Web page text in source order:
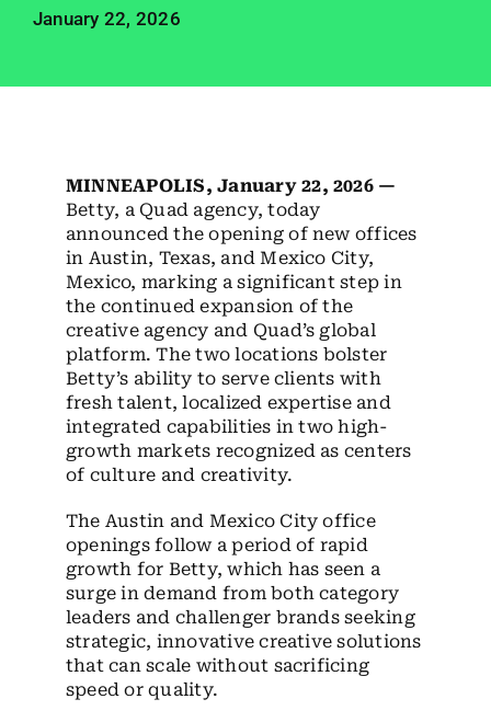
Employees
Search
January 22, 2026
MINNEAPOLIS, January 22, 2026 —
Betty, a Quad agency, today
announced the opening of new offices
in Austin, Texas, and Mexico City,
Mexico, marking a significant step in
the continued expansion of the
creative agency and Quad’s global
platform. The two locations bolster
Betty’s ability to serve clients with
fresh talent, localized expertise and
integrated capabilities in two high-
growth markets recognized as centers
of culture and creativity.
The Austin and Mexico City office
openings follow a period of rapid
growth for Betty, which has seen a
surge in demand from both category
leaders and challenger brands seeking
strategic, innovative creative solutions
that can scale without sacrificing
speed or quality.